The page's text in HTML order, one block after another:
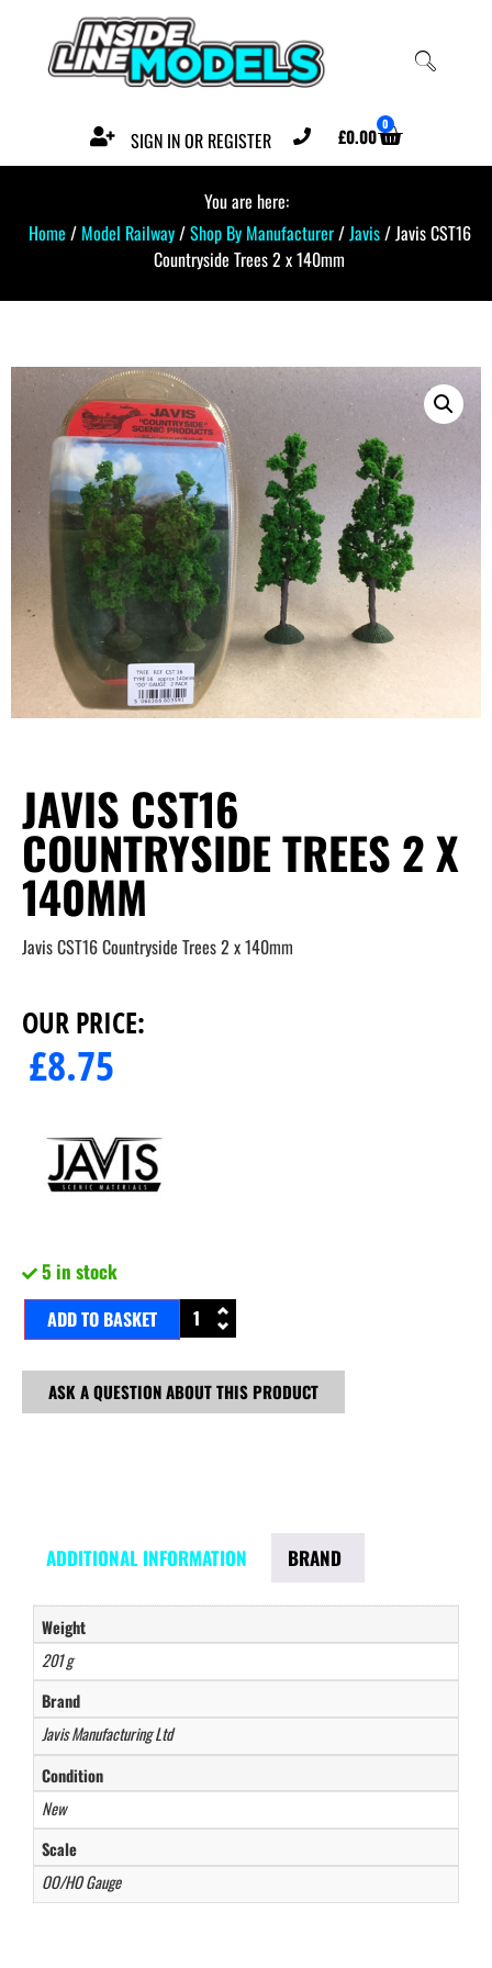
SIGN IN OR REGISTER £0.00 0
You are here:
Home / Model Railway/Shop By Manufacturer/ Javis/ Javis CST16
Countryside Trees 2 x 140mm
JAVIS CST16
COUNTRYSIDE TREES 2 X
140MM
Javis CST16 Countryside Trees 2 x 140mm
OUR PRICE:
£8.75
5 in stock
ADD TO BASKET
ASK A QUESTION ABOUT THIS PRODUCT
ADDITIONAL INFORMATION BRAND
Weight
201 g
Brand
Javis Manufacturing Ltd
Condition
New
Scale
OO/HO Gauge